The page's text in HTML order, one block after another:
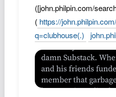
Search
SiteMap
About John
Contact John
Hub
Wiki
([john.philpin.com/
( https://
q=clubhouse(.)